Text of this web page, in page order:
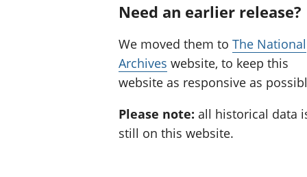
Need an earlier release?
We moved them to The National
Archives website, to keep this
website as responsive as
Please note: all historical data
still on this website.